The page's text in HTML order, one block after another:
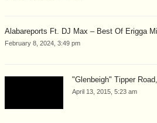
Alabareports Ft. DJ Max – Best Of Erigga
February 8, 2024, 3:49 pm
"Glenbeigh" Tipper
April 13, 2015, 5:23 am